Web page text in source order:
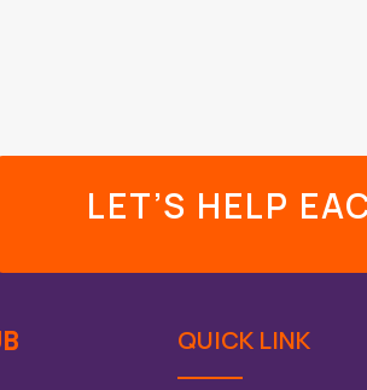
LET’S HELP
QUICK LINK